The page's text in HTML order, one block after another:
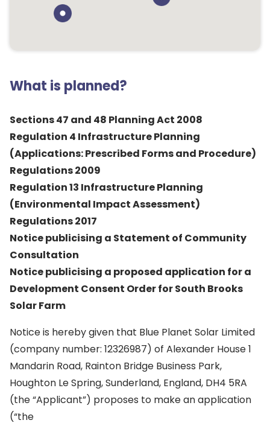
What is planned?
Sections 47 and 48 Planning Act 2008
Regulation 4 Infrastructure Planning
(Applications: Prescribed Forms and Procedure)
Regulations 2009
Regulation 13 Infrastructure Planning
(Environmental Impact Assessment)
Regulations 2017
Notice publicising a Statement of Community
Consultation
Notice publicising a proposed application for a
Development Consent Order for South Brooks
Solar Farm
Notice is hereby given that Blue Planet Solar Limited
(company number: 12326987) of Alexander House 1
Mandarin Road, Rainton Bridge Business Park,
Houghton Le Spring, Sunderland, England, DH4 5RA
(the “Applicant”) proposes to make an application
(“the